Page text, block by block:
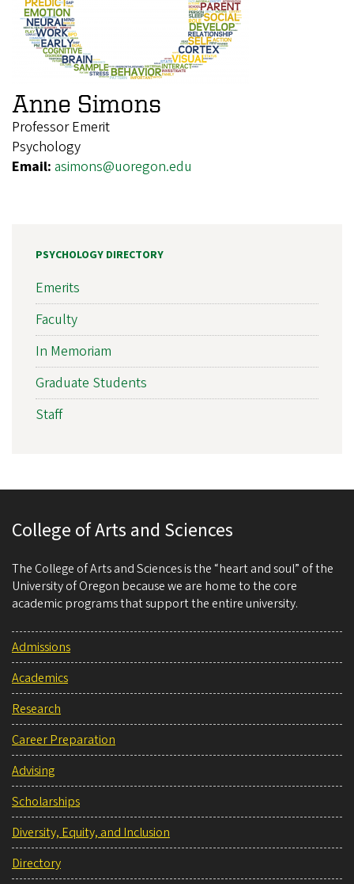
Anne Simons
Professor Emerit
Psychology
Email: asimons@uoregon.edu
PSYCHOLOGY DIRECTORY
Emerits
Faculty
In Memoriam
Graduate Students
Staff
College of Arts and Sciences
The College of Arts and Sciences is the “heart and soul” of the
University of Oregon because we are home to the core
academic programs that support the entire university.
Admissions
Academics
Research
Career Preparation
Advising
Scholarships
Diversity, Equity, and Inclusion
Directory